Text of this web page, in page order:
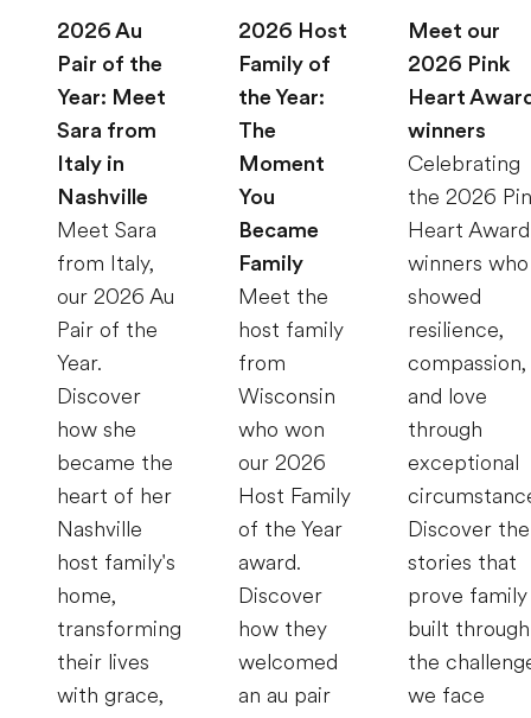
2026 Au
Pair of the
Year: Meet
Sara from
Italy in
Nashville
Meet Sara
from Italy,
our 2026 Au
Pair of the
Year.
Discover
how she
became the
heart of her
Nashville
host family's
home,
transforming
their lives
with grace,
2026 Host
Family of
the Year:
The
Moment
You
Became
Family
Meet the
host family
from
Wisconsin
who won
our 2026
Host Family
of the Year
award.
Discover
how they
welcomed
an au pair
Meet our
2026 Pink
Heart
winners
Celebrating
the 2026
Heart Award
winners who
showed
resilience,
compassion,
and love
through
exceptional
Discover the
stories that
prove family
built through
the
we face